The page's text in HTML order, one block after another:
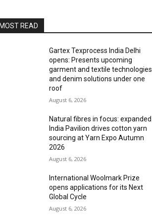
READ
Gartex Texprocess India Delhi
opens: Presents upcoming
garment and textile technologies
and denim solutions under one
roof
August 6, 2026
Natural fibres in focus: expanded
India Pavilion drives cotton yarn
sourcing at Yarn Expo Autumn
2026
August 6, 2026
International Woolmark Prize
opens applications for its Next
Global Cycle
August 6, 2026